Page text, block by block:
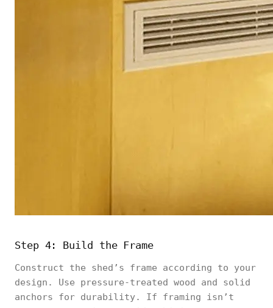
Step 4: Build the Frame
Construct the shed’s frame according to your
design. Use pressure-treated wood and solid
anchors for durability. If framing isn’t